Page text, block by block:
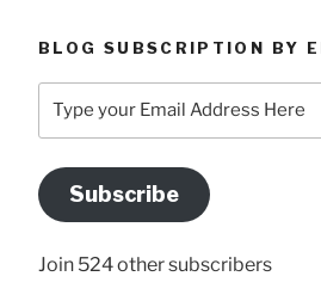
BLOG SUBSCRIPTION BY
your
Address
Here
Subscribe
Join 524 other subscribers